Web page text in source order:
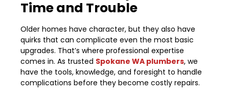
Time and Trouble
Older homes have character, but they also have
quirks that can complicate even the most basic
upgrades. That’s where professional expertise
comes in. As trusted Spokane WA plumbers, we
have the tools, knowledge, and foresight to handle
complications before they become costly repairs.